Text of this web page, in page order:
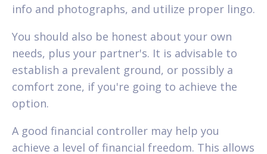
info and photographs, and utilize proper lingo.
You should also be honest about your own
needs, plus your partner's. It is advisable to
establish a prevalent ground, or possibly a
comfort zone, if you're going to achieve the
option.
A good financial controller may help you
achieve a level of financial freedom. This allows